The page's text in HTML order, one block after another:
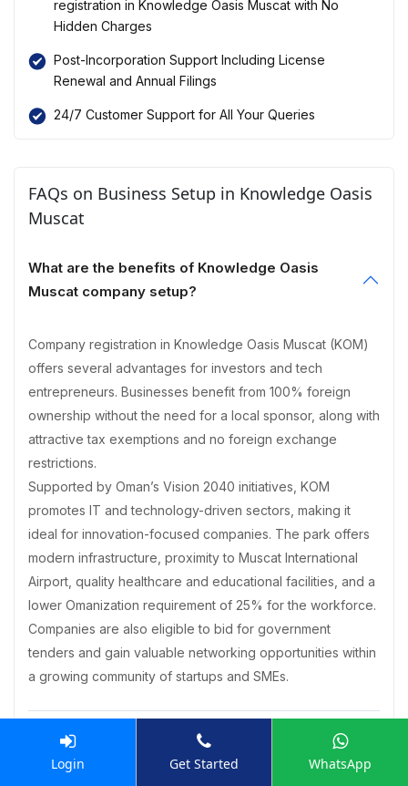
registration in Knowledge Oasis Muscat with No
Hidden Charges
Post-Incorporation Support Including License
Renewal and Annual Filings
24/7 Customer Support for All Your Queries
FAQs on Business Setup in Knowledge Oasis
Muscat
What are the benefits of Knowledge Oasis
Muscat company setup?
Company registration in Knowledge Oasis Muscat (KOM)
offers several advantages for investors and tech
entrepreneurs. Businesses benefit from 100% foreign
ownership without the need for a local sponsor, along with
attractive tax exemptions and no foreign exchange
restrictions.
Supported by Oman’s Vision 2040 initiatives, KOM
promotes IT and technology-driven sectors, making it
ideal for innovation-focused companies. The park offers
modern infrastructure, proximity to Muscat International
Airport, quality healthcare and educational facilities, and a
lower Omanization requirement of 25% for the workforce.
Companies are also eligible to bid for government
tenders and gain valuable networking opportunities within
a growing community of startups and SMEs.
What is the list of documents required for
Business Setup in Knowledge Oasis Muscat?
Login Get Started WhatsApp